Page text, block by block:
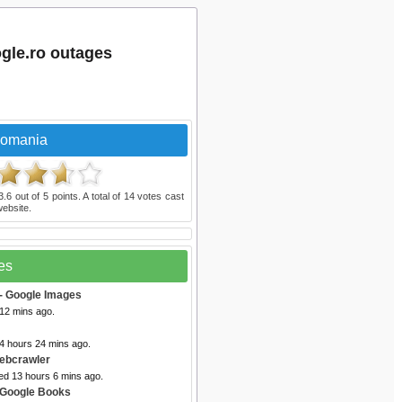
outages
out of5 points. A total of 14votes cast
- Google Images
mins ago.
hours 24 mins ago.
13 hours 6 mins ago.
Books